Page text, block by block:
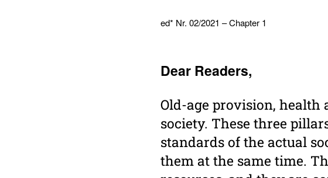
ed* Nr. 02/2021 – Chapter 1
Dear Readers,
Old-age provision, health
society. These three
standards of the actual
them at the same time.